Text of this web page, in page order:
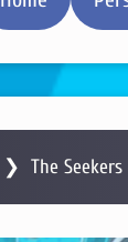
❯ The